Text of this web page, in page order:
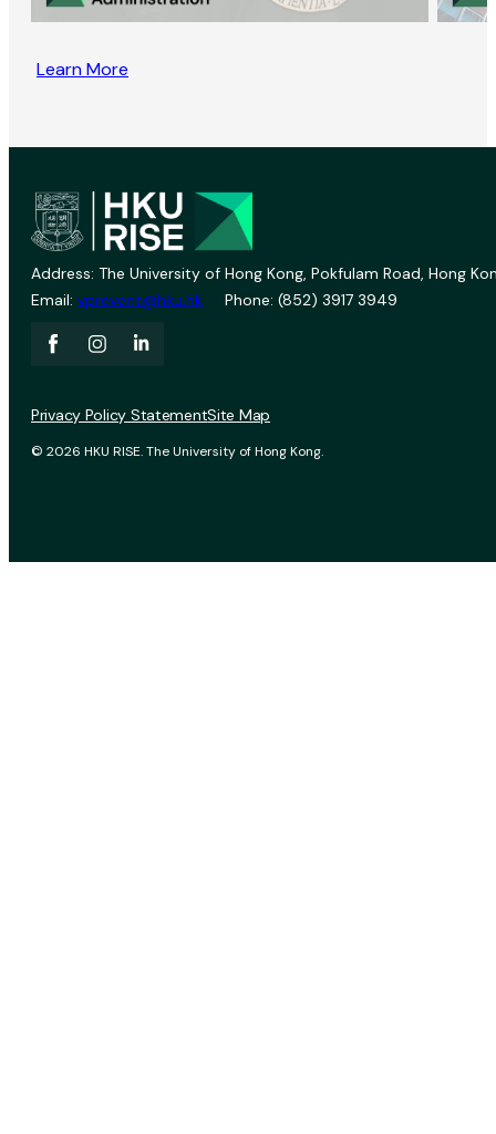
Learn More
Address: The University of Hong Kong, Pokfulam Road, Hong
Email: vprevent@hku.hk Phone: (852) 3917 3949
© 2026 HKU RISE. The University of Hong Kong.
Privacy Policy StatementSite Map